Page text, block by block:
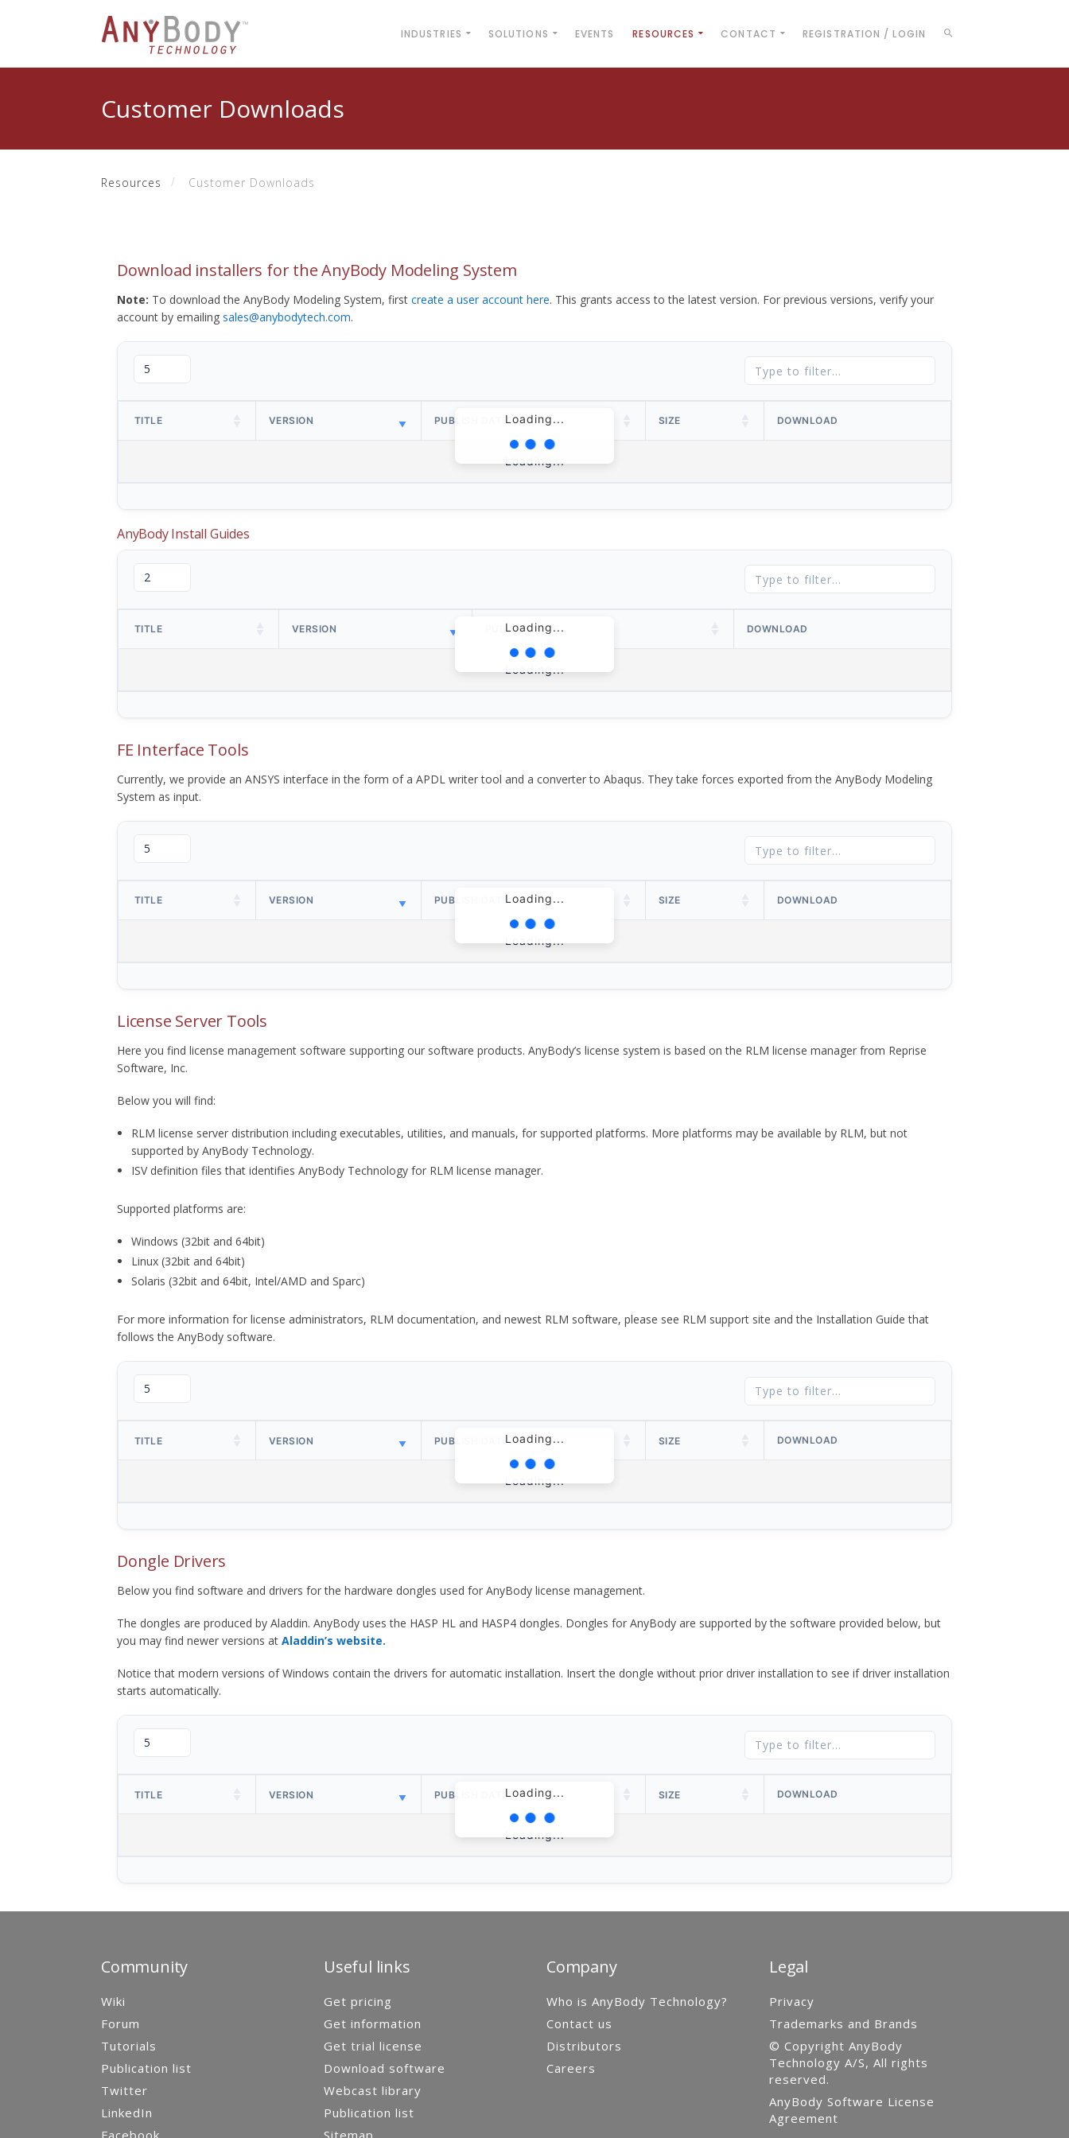
INDUSTRIES SOLUTIONS EVENTS RESOURCES CONTACT REGISTRATION / LOGIN
Customer Downloads
Resources Customer Downloads
Download installers for the AnyBody Modeling System
Note: To download the AnyBody Modeling System, first create a user account here. This grants access to the latest version. For previous versions, verify your
account by emailing sales@anybodytech.com.
Loading...
TITLE VERSION PUBLISH DATE SIZE DOWNLOAD
Loading...
AnyBody Install Guides
Loading...
TITLE VERSION PUBLISH DATE DOWNLOAD
Loading...
FE Interface Tools
Currently, we provide an ANSYS interface in the form of a APDL writer tool and a converter to Abaqus. They take forces exported from the AnyBody Modeling
System as input.
Loading...
TITLE VERSION PUBLISH DATE SIZE DOWNLOAD
Loading...
License Server Tools
Here you find license management software supporting our software products. AnyBody’s license system is based on the RLM license manager from Reprise
Software, Inc.
Below you will find:
RLM license server distribution including executables, utilities, and manuals, for supported platforms. More platforms may be available by RLM, but not
supported by AnyBody Technology.
ISV definition files that identifies AnyBody Technology for RLM license manager.
Supported platforms are:
Windows (32bit and 64bit)
Linux (32bit and 64bit)
Solaris (32bit and 64bit, Intel/AMD and Sparc)
For more information for license administrators, RLM documentation, and newest RLM software, please see RLM support site and the Installation Guide that
follows the AnyBody software.
Loading...
TITLE VERSION PUBLISH DATE SIZE DOWNLOAD
Loading...
Dongle Drivers
Below you find software and drivers for the hardware dongles used for AnyBody license management.
The dongles are produced by Aladdin. AnyBody uses the HASP HL and HASP4 dongles. Dongles for AnyBody are supported by the software provided below, but
you may find newer versions at Aladdin’s website.
Notice that modern versions of Windows contain the drivers for automatic installation. Insert the dongle without prior driver installation to see if driver installation
starts automatically.
Loading...
TITLE VERSION PUBLISH DATE SIZE DOWNLOAD
Loading...
Community
Wiki
Forum
Tutorials
Publication list
Twitter
LinkedIn
Useful links
Get pricing
Get information
Get trial license
Download software
Webcast library
Publication list
Company
Who is AnyBody Technology?
Contact us
Distributors
Careers
Legal
Privacy
Trademarks and Brands
© Copyright AnyBody
Technology A/S, All rights
reserved.
AnyBody Software License
Agreement